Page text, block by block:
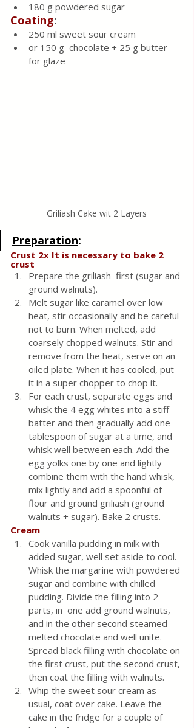
180 g powdered sugar
Coating:
250 ml sweet sour cream
or 150 g  chocolate + 25 g butter
for glaze
Griliash Cake wit 2 Layers
Preparation:
Crust 2x It is necessary to bake 2
crust
Prepare the griliash  first (sugar and
ground walnuts).
Melt sugar like caramel over low
heat, stir occasionally and be careful
not to burn. When melted, add
coarsely chopped walnuts. Stir and
remove from the heat, serve on an
oiled plate. When it has cooled, put
it in a super chopper to chop it.
For each crust, separate eggs and
whisk the 4 egg whites into a stiff
batter and then gradually add one
tablespoon of sugar at a time, and
whisk well between each. Add the
egg yolks one by one and lightly
combine them with the hand whisk,
mix lightly and add a spoonful of
flour and ground griliash (ground
walnuts + sugar). Bake 2 crusts.
Cream
Cook vanilla pudding in milk with
added sugar, well set aside to cool.
Whisk the margarine with powdered
sugar and combine with chilled
pudding. Divide the filling into 2
parts, in  one add ground walnuts,
and in the other second steamed
melted chocolate and well unite.
Spread black filling with chocolate on
the first crust, put the second crust,
then coat the filling with walnuts.
Whip the sweet sour cream as
usual, coat over cake. Leave the
cake in the fridge for a couple of